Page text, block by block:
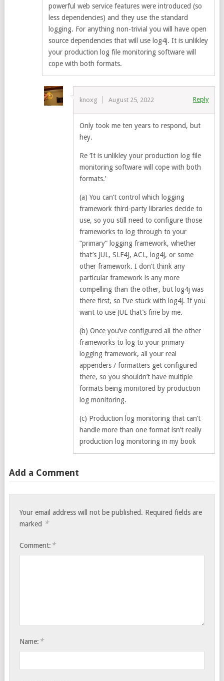
powerful web service features were introduced (so
less dependencies) and they use the standard
logging. For anything non-trivial you will have open
source dependencies that will use log4j. It is unlikley
your production log file monitoring software will
cope with both formats.
knoxg August 25, 2022 Reply
Only took me ten years to respond, but
hey.
Re ‘It is unlikley your production log file
monitoring software will cope with both
formats.’
(a) You can’t control which logging
framework third-party libraries decide to
use, so you still need to configure those
frameworks to log through to your
“primary” logging framework, whether
that’s JUL, SLF4J, ACL, log4j, or some
other framework. I don’t think any
particular framework is any more
compelling than the other, but log4j was
there first, so I’ve stuck with log4j. If you
want to use JUL that’s fine by me.
(b) Once you’ve configured all the other
frameworks to log to your primary
logging framework, all your real
appenders / formatters get configured
there, so you shouldn’t have multiple
formats being monitored by production
log monitoring.
(c) Production log monitoring that can’t
handle more than one format isn’t really
production log monitoring in my book
Add a Comment
Your email address will not be published. Required fields are
marked *
Comment: *
Name: *